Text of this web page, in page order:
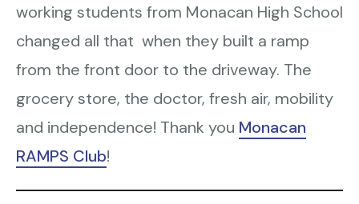
working students from Monacan High School
changed all that when they built a ramp
from the front door to the driveway. The
grocery store, the doctor, fresh air, mobility
and independence! Thank you Monacan
RAMPS Club!